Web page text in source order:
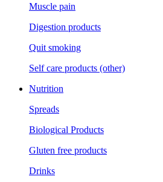
Muscle pain
Digestion products
Quit smoking
Self care products (other)
Nutrition
Spreads
Biological Products
Gluten free products
Drinks